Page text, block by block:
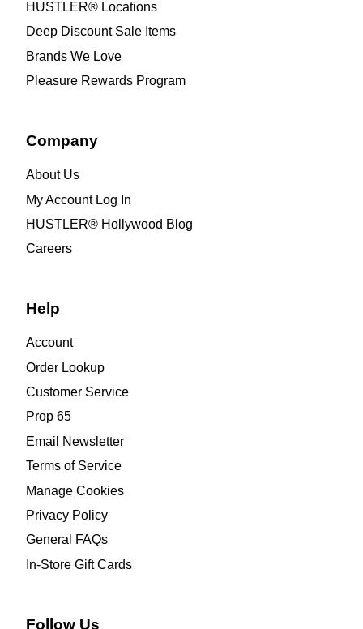
HUSTLER® Locations
Deep Discount Sale Items
Brands We Love
Pleasure Rewards Program
Company
About Us
My Account Log In
HUSTLER® Hollywood Blog
Careers
Help
Account
Order Lookup
Customer Service
Prop 65
Email Newsletter
Terms of Service
Manage Cookies
Privacy Policy
General FAQs
In-Store Gift Cards
Follow Us